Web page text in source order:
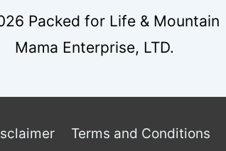
Packed for Life & Mountain
Mama Enterprise, LTD.
Terms and Conditions